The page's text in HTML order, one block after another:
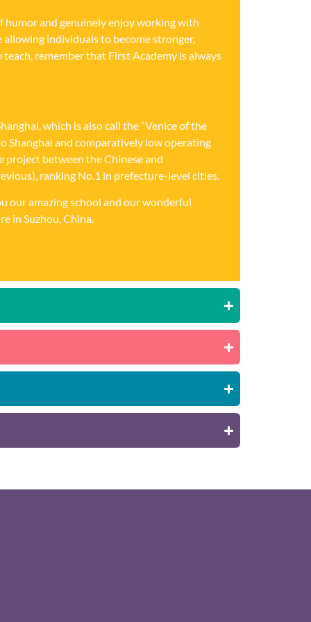
humor and genuinely enjoy working with
allowing individuals to become stronger,
remember that First Academy is always
which is also call the “Venice of the
Shanghai and comparatively low operating
project between the Chinese and
ranking No.1 in prefecture-level cities.
our amazing school and our wonderful
in Suzhou, China.